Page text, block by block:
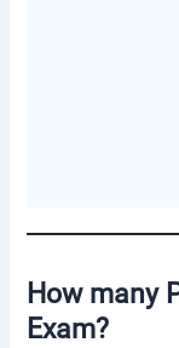
How many
Exam?